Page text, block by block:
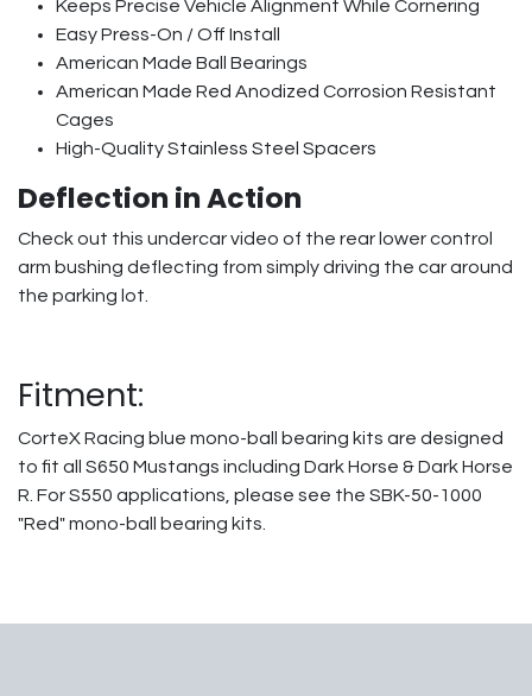
Keeps Precise Vehicle Alignment While Cornering
Easy Press-On / Off Install
American Made Ball Bearings
American Made Red Anodized Corrosion Resistant
Cages
High-Quality Stainless Steel Spacers
Deflection in Action
Check out this undercar video of the rear lower control
arm bushing deflecting from simply driving the car around
the parking lot.
Fitment:
CorteX Racing blue mono-ball bearing kits are designed
to fit all S650 Mustangs including Dark Horse & Dark Horse
R. For S550 applications, please see the SBK-50-1000
"Red" mono-ball bearing kits.